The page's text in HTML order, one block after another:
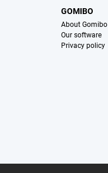
GOMIBO
About Gomibo
Our software
Privacy policy